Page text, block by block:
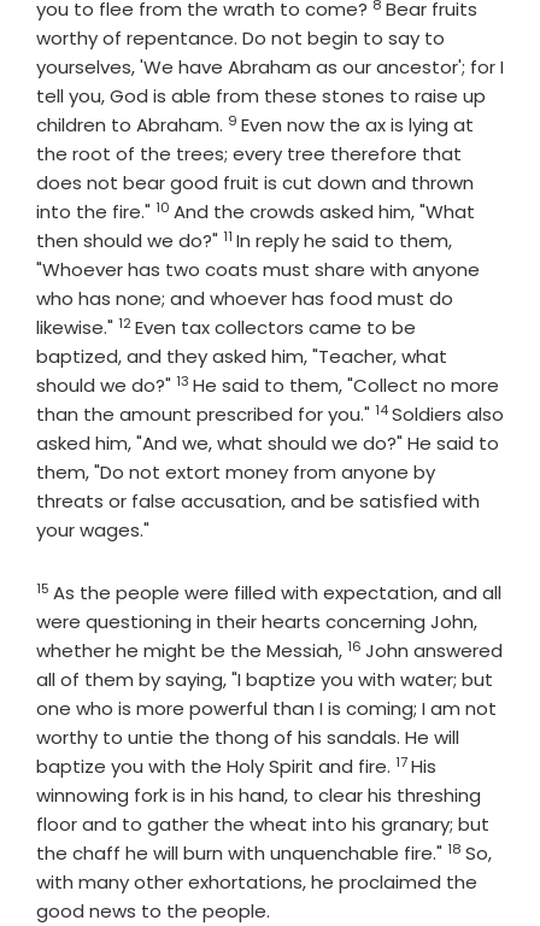
you to flee from the wrath to come? Verse
8 Bear fruits
worthy of repentance. Do not begin to say to
yourselves, 'We have Abraham as our ancestor'; for I
tell you, God is able from these stones to raise up
children to Abraham. Verse
9 Even now the ax is lying at
the root of the trees; every tree therefore that
does not bear good fruit is cut down and thrown
into the fire." Verse
10 And the crowds asked him, "What
then should we do?" Verse
11 In reply he said to them,
"Whoever has two coats must share with anyone
who has none; and whoever has food must do
likewise." Verse
12Even tax collectors came to be
baptized, and they asked him, "Teacher, what
should we do?" Verse
13 He said to them, "Collect no more
than the amount prescribed for you." Verse
14Soldiers also
asked him, "And we, what should we do?" He said to
them, "Do not extort money from anyone by
threats or false accusation, and be satisfied with
your wages."
Verse
15 As the people were filled with expectation, and all
were questioning in their hearts concerning John,
whether he might be the Messiah,Verse
16 John answered
all of them by saying, "I baptize you with water; but
one who is more powerful than I is coming; I am not
worthy to untie the thong of his sandals. He will
baptize you with the Holy Spirit and fire. Verse
17His
winnowing fork is in his hand, to clear his threshing
floor and to gather the wheat into his granary; but
the chaff he will burn with unquenchable fire." Verse
18 So,
with many other exhortations, he proclaimed the
good news to the people.